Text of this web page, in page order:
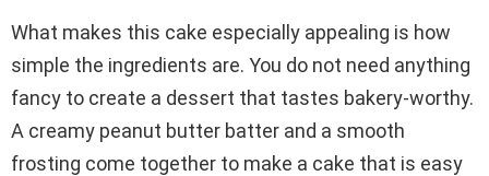
y
V
What makes this cake especially appealing is how
simple the ingredients are. You do not need anything
fancy to create a dessert that tastes bakery-worthy.
A creamy peanut butter batter and a smooth
frosting come together to make a cake that is easy